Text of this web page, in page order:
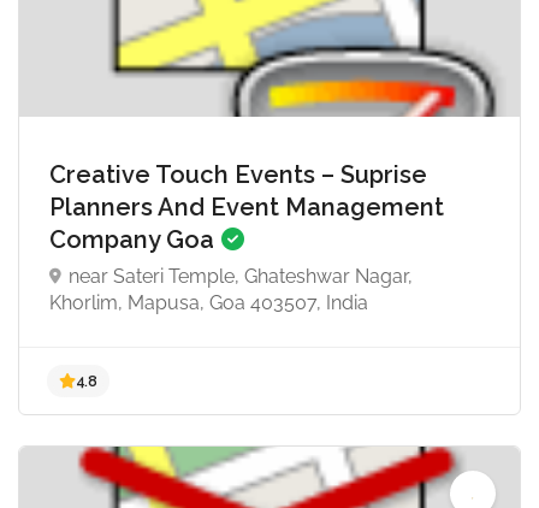
Creative Touch Events – Suprise
Planners And Event Management
Company Goa
near Sateri Temple, Ghateshwar Nagar,
Khorlim, Mapusa, Goa 403507, India